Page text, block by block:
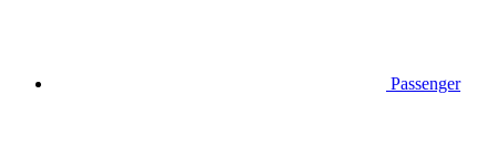
Passenger